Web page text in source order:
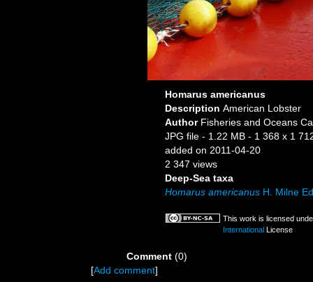
Homarus americanus
Description American Lobster
Author Fisheries and Oceans
JPG file- 1.22 MB - 1 368 x 1
added on 2011-04-20
2 347 views
Deep-Sea taxa
Homarus americanusH. Milne
This work is licensed
InternationalLicense
Comment(0)
[Add comment]